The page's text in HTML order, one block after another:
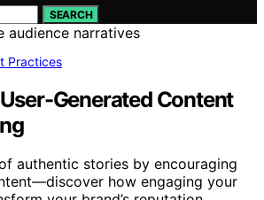
SEARCH
Practices
Generated Content
authentic stories by encouraging
how engaging your